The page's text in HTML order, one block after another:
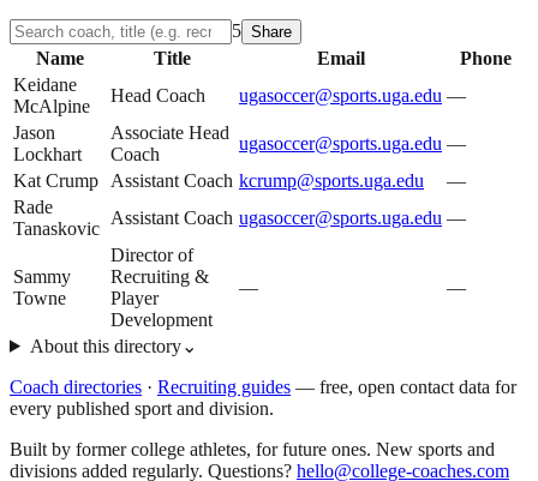
5 Share
Name Title Email
Phone
Keidane
McAlpine
Head Coach ugasoccer@sports.uga.edu —
Jason
Lockhart
Associate Head
Coach
ugasoccer@sports.uga.edu —
Kat Crump
Assistant Coach kcrump@sports.uga.edu
—
Rade
Tanaskovic
Assistant Coach ugasoccer@sports.uga.edu —
Sammy
Towne
Director of
Recruiting &
Player
Development
— —
About this directory⌄
Coach directories · Recruiting guides — free, open contact data for
every published sport and division.
Built by former college athletes, for future ones. New sports and
divisions added regularly. Questions? hello@college-coaches.com